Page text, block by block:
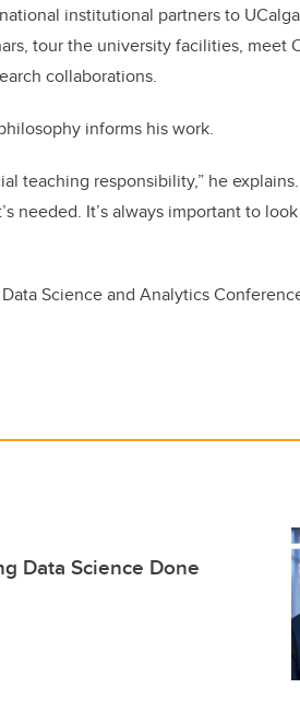
institutional partners to
tour the university facilities, meet
collaborations.
informs his work.
teaching responsibility,” he
needed. It’s always important to
Science and Analytics
Data Science Done